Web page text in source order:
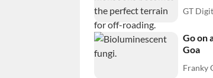
GT
Go on
Goa
Franky